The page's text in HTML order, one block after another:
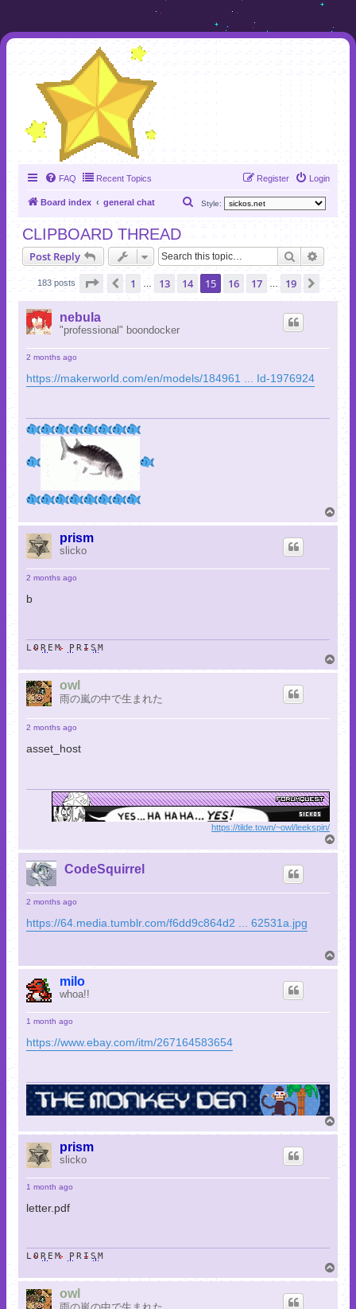
FAQ Recent Topics Login
Register
Board index general chat Style:
r
CLIPBOARD THREAD
Post Reply Search
183 posts Page 15 of 19
Previous
1 13 14 15 16 17 19
nebula
"professional" boondocker
2 months ago
https://makerworld.com/en/models/184961 ... Id-1976924
o
prism
slicko
2 months ago
b
LOREM PRISM
o
owl
雨の嵐の中で生まれた
2 months ago
asset_host
https://tilde.town/~owl/leekspin/
o
CodeSquirrel
2 months ago
https://64.media.tumblr.com/f6dd9c864d2 ... 62531a.jpg
o
milo
whoa!!
1 month ago
https://www.ebay.com/itm/267164583654
o
prism
slicko
1 month ago
letter.pdf
LOREM PRISM
o
owl